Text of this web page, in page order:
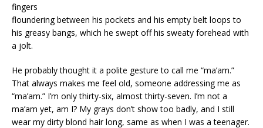
fingers
floundering between his pockets and his empty belt loops to
his greasy bangs, which he swept off his sweaty forehead with
a jolt.
He probably thought it a polite gesture to call me “ma’am.”
That always makes me feel old, someone addressing me as
“ma’am.” I’m only thirty-six, almost thirty-seven. I’m not a
ma’am yet, am I? My grays don’t show too badly, and I still
wear my dirty blond hair long, same as when I was a teenager.